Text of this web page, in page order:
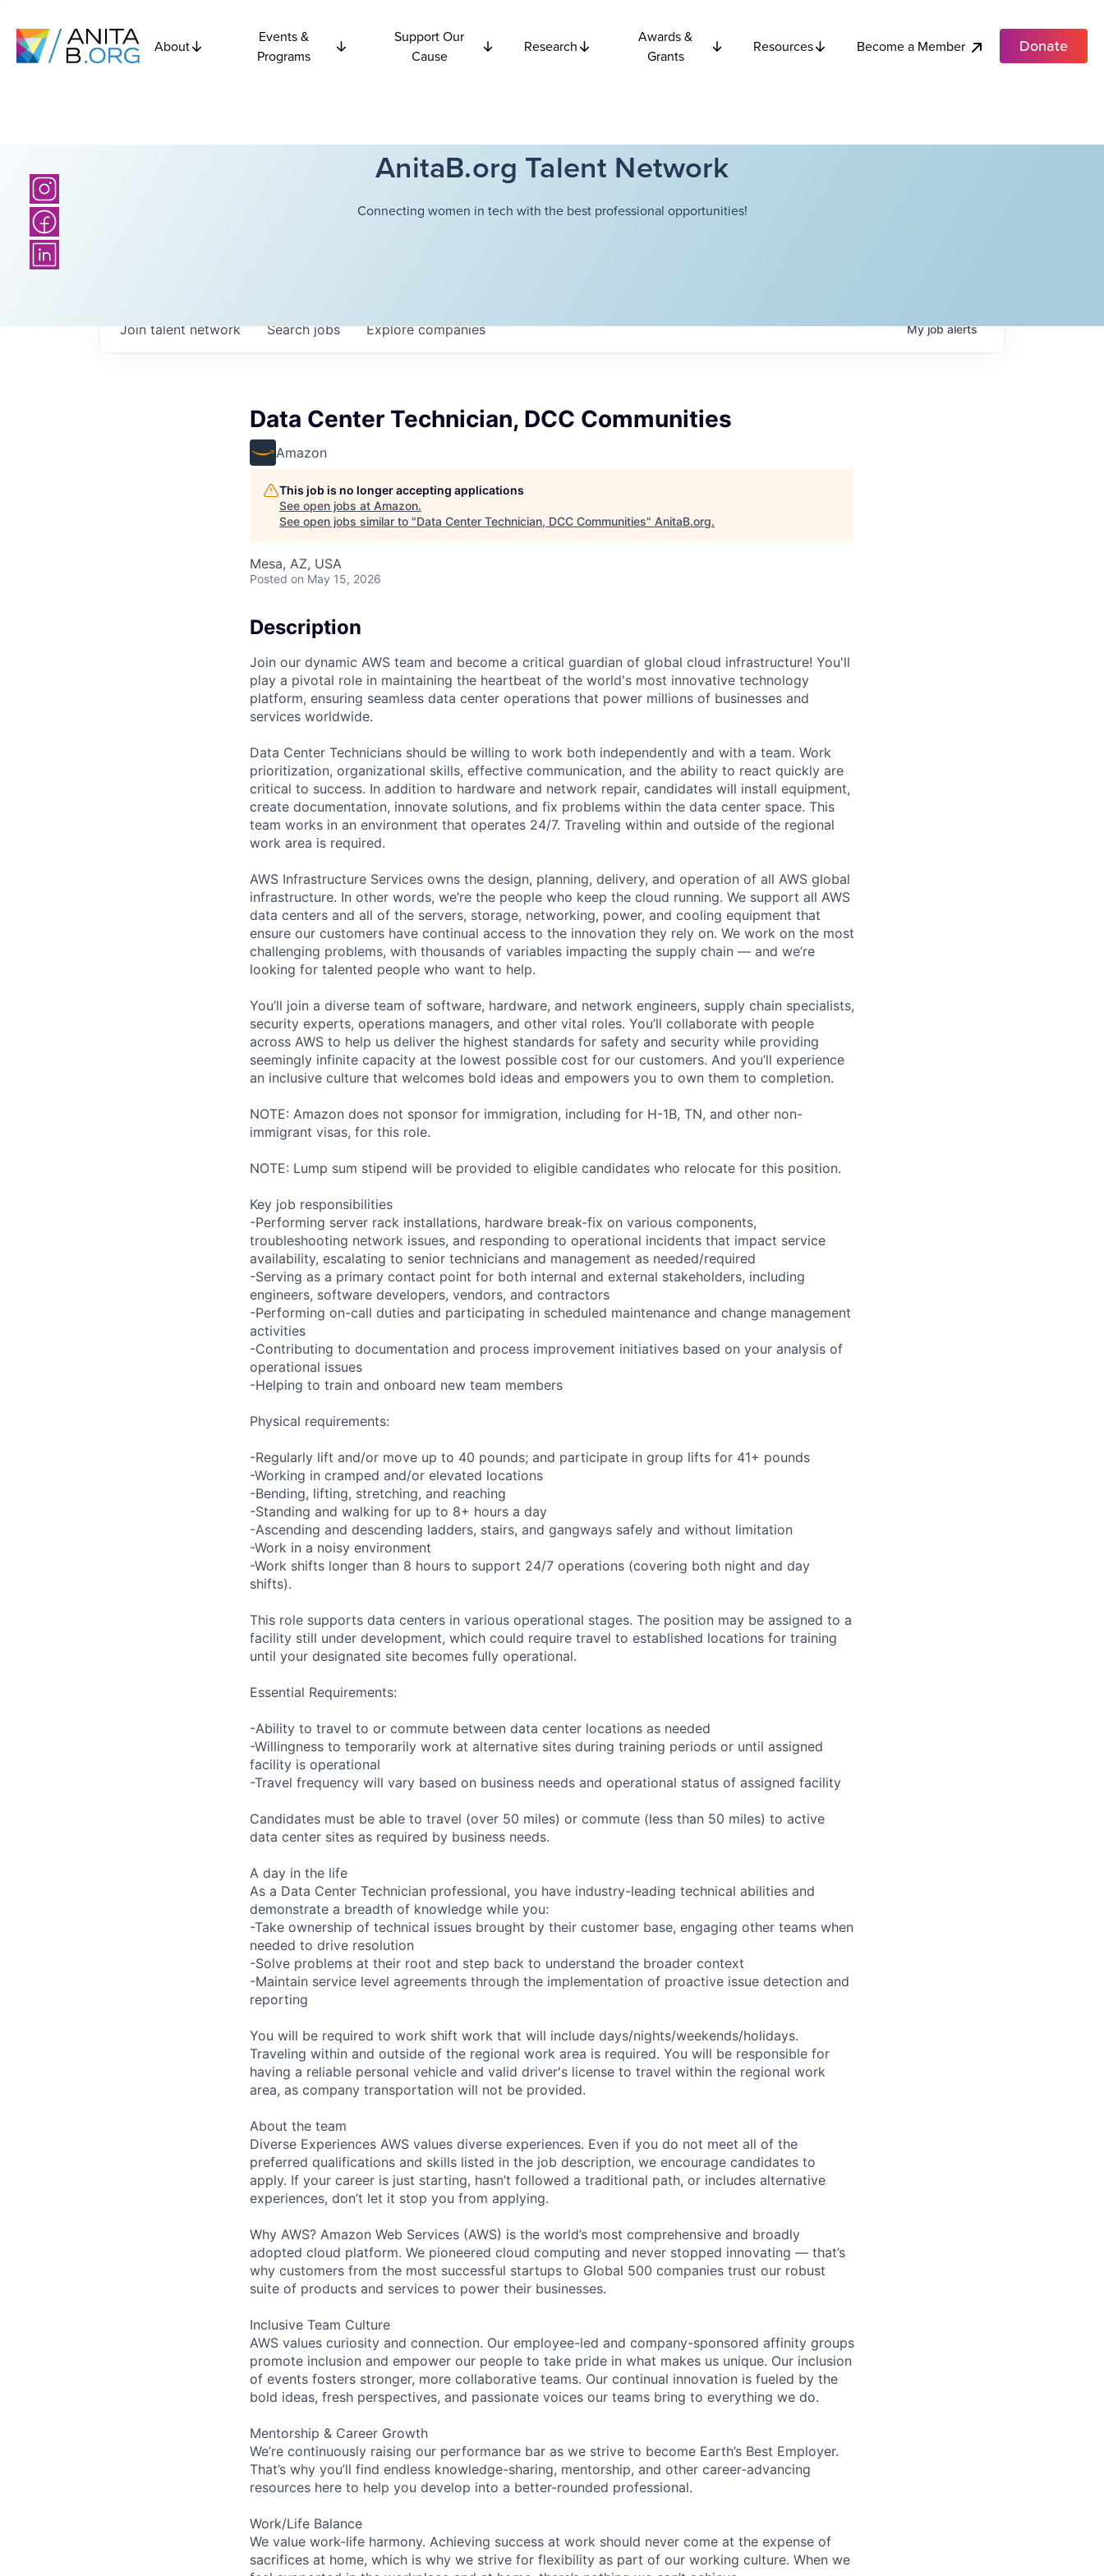
About
Events &
Programs
Support Our
Cause
Research
Awards &
Grants
Resources Become a Member Donate
AnitaB.org Talent Network
Connecting women in tech with the best professional opportunities!
Searchjobs Explorecompanies
Join talent network Myjobalerts
Data Center Technician, DCC Communities
Amazon
This job is no longer accepting applications
See open jobs at Amazon.
See open jobs similar to "Data Center Technician, DCC Communities" AnitaB.org.
Mesa, AZ, USA
Posted on May 15, 2026
Description
Join our dynamic AWS team and become a critical guardian of global cloud infrastructure! You'll
play a pivotal role in maintaining the heartbeat of the world's most innovative technology
platform, ensuring seamless data center operations that power millions of businesses and
services worldwide.
Data Center Technicians should be willing to work both independently and with a team. Work
prioritization, organizational skills, effective communication, and the ability to react quickly are
critical to success. In addition to hardware and network repair, candidates will install equipment,
create documentation, innovate solutions, and fix problems within the data center space. This
team works in an environment that operates 24/7. Traveling within and outside of the regional
work area is required.
AWS Infrastructure Services owns the design, planning, delivery, and operation of all AWS global
infrastructure. In other words, we’re the people who keep the cloud running. We support all AWS
data centers and all of the servers, storage, networking, power, and cooling equipment that
ensure our customers have continual access to the innovation they rely on. We work on the most
challenging problems, with thousands of variables impacting the supply chain — and we’re
looking for talented people who want to help.
You’ll join a diverse team of software, hardware, and network engineers, supply chain specialists,
security experts, operations managers, and other vital roles. You’ll collaborate with people
across AWS to help us deliver the highest standards for safety and security while providing
seemingly infinite capacity at the lowest possible cost for our customers. And you’ll experience
an inclusive culture that welcomes bold ideas and empowers you to own them to completion.
NOTE: Amazon does not sponsor for immigration, including for H-1B, TN, and other non-
immigrant visas, for this role.
NOTE: Lump sum stipend will be provided to eligible candidates who relocate for this position.
Key job responsibilities
-Performing server rack installations, hardware break-fix on various components,
troubleshooting network issues, and responding to operational incidents that impact service
availability, escalating to senior technicians and management as needed/required
-Serving as a primary contact point for both internal and external stakeholders, including
engineers, software developers, vendors, and contractors
-Performing on-call duties and participating in scheduled maintenance and change management
activities
-Contributing to documentation and process improvement initiatives based on your analysis of
operational issues
-Helping to train and onboard new team members
Physical requirements:
-Regularly lift and/or move up to 40 pounds; and participate in group lifts for 41+ pounds
-Working in cramped and/or elevated locations
-Bending, lifting, stretching, and reaching
-Standing and walking for up to 8+ hours a day
-Ascending and descending ladders, stairs, and gangways safely and without limitation
-Work in a noisy environment
-Work shifts longer than 8 hours to support 24/7 operations (covering both night and day
shifts).
This role supports data centers in various operational stages. The position may be assigned to a
facility still under development, which could require travel to established locations for training
until your designated site becomes fully operational.
Essential Requirements:
-Ability to travel to or commute between data center locations as needed
-Willingness to temporarily work at alternative sites during training periods or until assigned
facility is operational
-Travel frequency will vary based on business needs and operational status of assigned facility
Candidates must be able to travel (over 50 miles) or commute (less than 50 miles) to active
data center sites as required by business needs.
A day in the life
As a Data Center Technician professional, you have industry-leading technical abilities and
demonstrate a breadth of knowledge while you:
-Take ownership of technical issues brought by their customer base, engaging other teams when
needed to drive resolution
-Solve problems at their root and step back to understand the broader context
-Maintain service level agreements through the implementation of proactive issue detection and
reporting
You will be required to work shift work that will include days/nights/weekends/holidays.
Traveling within and outside of the regional work area is required. You will be responsible for
having a reliable personal vehicle and valid driver's license to travel within the regional work
area, as company transportation will not be provided.
About the team
Diverse Experiences AWS values diverse experiences. Even if you do not meet all of the
preferred qualifications and skills listed in the job description, we encourage candidates to
apply. If your career is just starting, hasn’t followed a traditional path, or includes alternative
experiences, don’t let it stop you from applying.
Why AWS? Amazon Web Services (AWS) is the world’s most comprehensive and broadly
adopted cloud platform. We pioneered cloud computing and never stopped innovating — that’s
why customers from the most successful startups to Global 500 companies trust our robust
suite of products and services to power their businesses.
Inclusive Team Culture
AWS values curiosity and connection. Our employee-led and company-sponsored affinity groups
promote inclusion and empower our people to take pride in what makes us unique. Our inclusion
of events fosters stronger, more collaborative teams. Our continual innovation is fueled by the
bold ideas, fresh perspectives, and passionate voices our teams bring to everything we do.
Mentorship & Career Growth
We’re continuously raising our performance bar as we strive to become Earth’s Best Employer.
That’s why you’ll find endless knowledge-sharing, mentorship, and other career-advancing
resources here to help you develop into a better-rounded professional.
Work/Life Balance
We value work-life harmony. Achieving success at work should never come at the expense of
sacrifices at home, which is why we strive for flexibility as part of our working culture. When we